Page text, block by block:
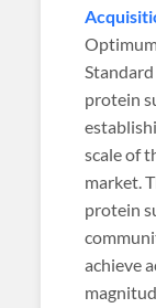
protein
scale of
market.
protein
achieve